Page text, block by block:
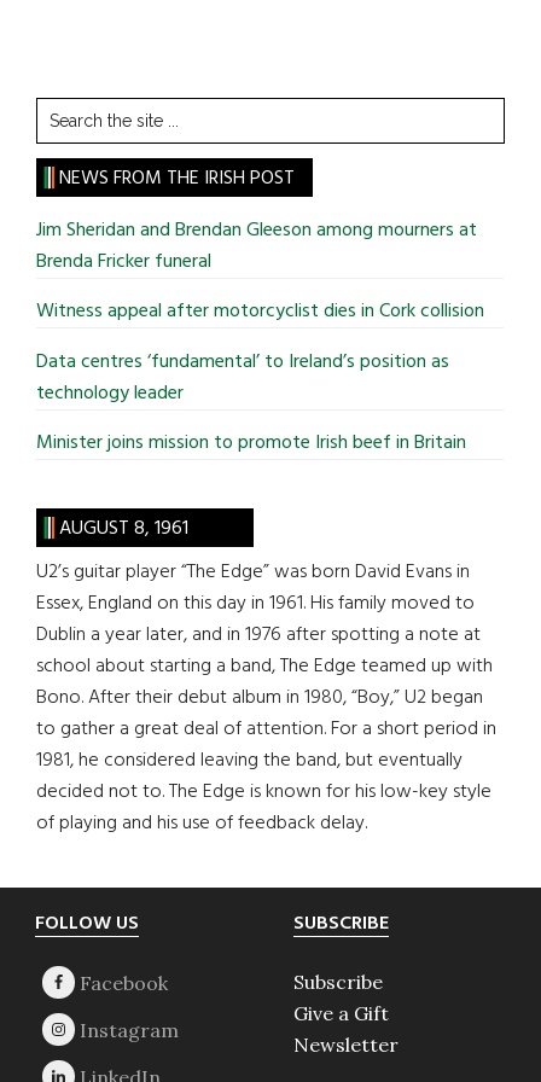
Search
the
site
...
NEWS FROM THE IRISH POST
Jim Sheridan and Brendan Gleeson among mourners at
Brenda Fricker funeral
Witness appeal after motorcyclist dies in Cork collision
Data centres ‘fundamental’ to Ireland’s position as
technology leader
Minister joins mission to promote Irish beef in Britain
AUGUST 8, 1961
U2’s guitar player “The Edge” was born David Evans in
Essex, England on this day in 1961. His family moved to
Dublin a year later, and in 1976 after spotting a note at
school about starting a band, The Edge teamed up with
Bono. After their debut album in 1980, “Boy,” U2 began
to gather a great deal of attention. For a short period in
1981, he considered leaving the band, but eventually
decided not to. The Edge is known for his low-key style
of playing and his use of feedback delay.
Footer
FOLLOW US SUBSCRIBE
Subscribe
Give a Gift
Newsletter